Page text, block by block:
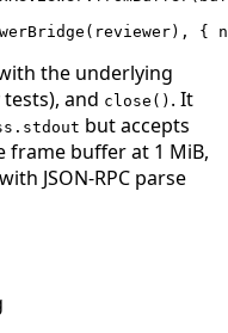
(reviewer), {
the underlying
and close() . It
but accepts
frame buffer at 1 MiB,
JSON-RPC parse